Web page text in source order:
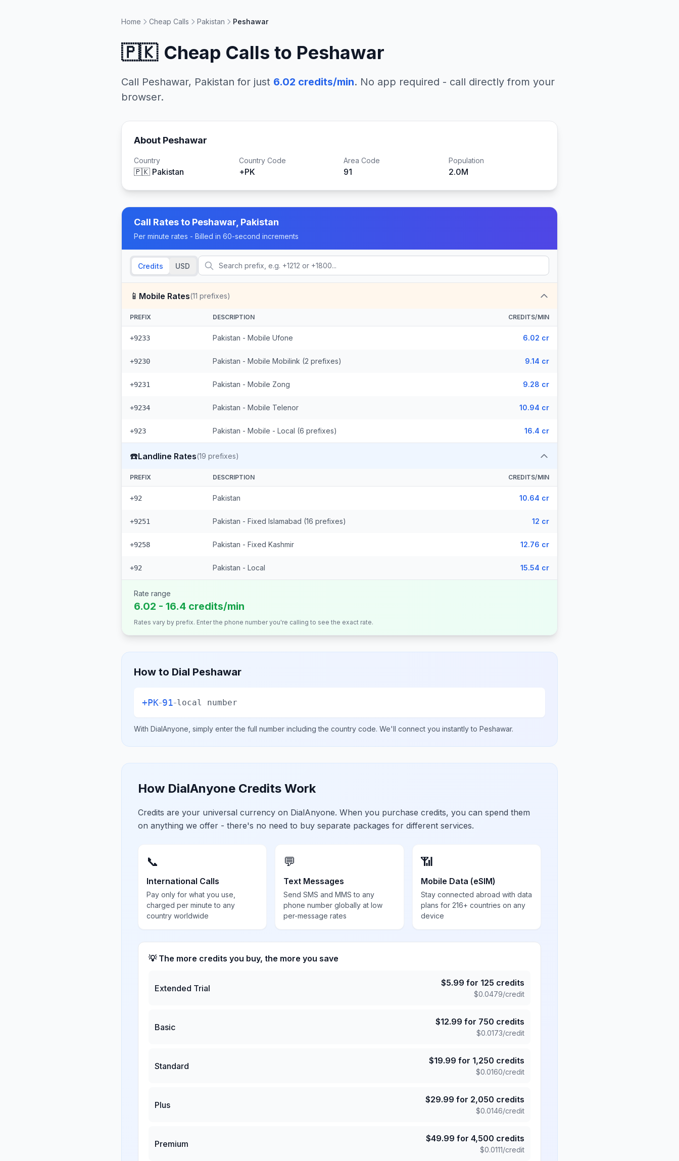
Home Cheap Calls Pakistan Peshawar
🇵🇰 Cheap Calls to Peshawar
Call Peshawar, Pakistan for just 6.02 credits/min. No app required - call directly from your
browser.
About Peshawar
Country
🇵🇰 Pakistan
Country Code
+PK
Area Code
91
Population
2.0M
Call Rates to Peshawar, Pakistan
Per minute rates - Billed in 60-second increments
Credits USD
📱 Mobile Rates(11 prefixes)
PREFIX DESCRIPTION CREDITS/MIN
+9233 Pakistan - Mobile Ufone 6.02 cr
+9230 Pakistan - Mobile Mobilink (2 prefixes) 9.14 cr
+9231 Pakistan - Mobile Zong 9.28 cr
+9234 Pakistan - Mobile Telenor 10.94 cr
+923 Pakistan - Mobile - Local (6 prefixes) 16.4 cr
☎️Landline Rates(19 prefixes)
PREFIX DESCRIPTION CREDITS/MIN
+92 Pakistan 10.64 cr
+9251 Pakistan - Fixed Islamabad (16 prefixes) 12 cr
+9258 Pakistan - Fixed Kashmir 12.76 cr
+92 Pakistan - Local 15.54 cr
Rate range
6.02 - 16.4 credits/min
Rates vary by prefix. Enter the phone number you're calling to see the exact rate.
How to Dial Peshawar
+PK-91-local number
With DialAnyone, simply enter the full number including the country code. We'll connect you instantly to Peshawar.
How DialAnyone Credits Work
Credits are your universal currency on DialAnyone. When you purchase credits, you can spend them
on anything we offer - there's no need to buy separate packages for different services.
📞
International Calls
Pay only for what you use,
charged per minute to any
country worldwide
💬
Text Messages
Send SMS and MMS to any
phone number globally at low
per-message rates
📶
Mobile Data (eSIM)
Stay connected abroad with data
plans for 216+ countries on any
device
💡 The more credits you buy, the more you save
Extended Trial
$5.99 for 125 credits
$0.0479/credit
Basic
$12.99 for 750 credits
$0.0173/credit
Standard
$19.99 for 1,250 credits
$0.0160/credit
Plus
$29.99 for 2,050 credits
$0.0146/credit
Premium
$49.99 for 4,500 credits
$0.0111/credit